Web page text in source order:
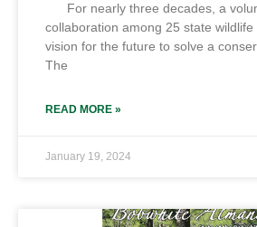
For nearly three decades, a
collaboration among 25 state wildlife
vision for the future to solve a
The
READ MORE »
January 19, 2024